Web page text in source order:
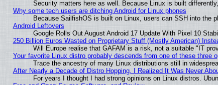
Security matters here as well. Because Linux is built
Why some tech users are ditching Android for Linux phones
Because SailfishOS is built on Linux, users can SSH into the
Android Leftovers
Google Rolls Out August Android 17 Update With Pixel 10
250 Billion Euros Wasted on Proprietary Stuff (Mostly American)
Will Europe realise that GAFAM is a risk, not a suitable "IT
Your favorite Linux distro probably descends from one of these three
Trace the ancestry of many Linux distributions still in
After Nearly a Decade of Distro Hopping, I Realized It Was Never
For years I thought I had strong opinions on Linux distros.